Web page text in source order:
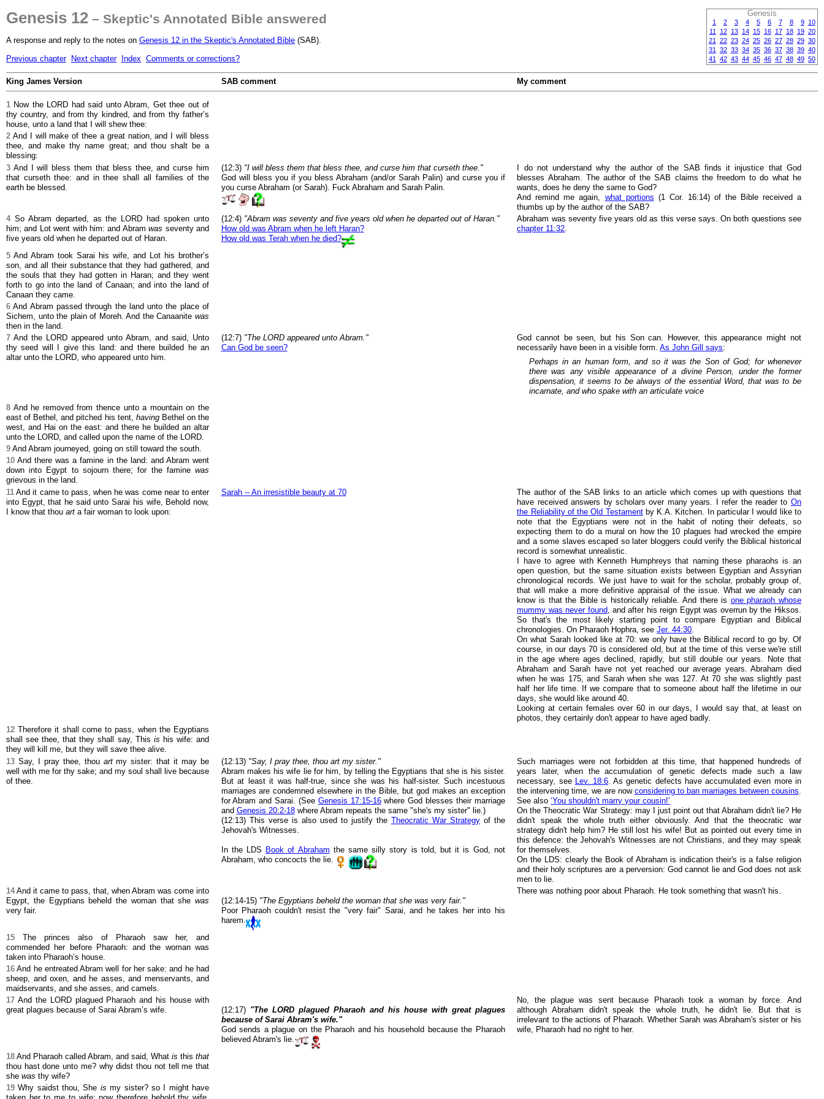
Genesis
1 2 3 4 5 6 7 8 9
10
11
12 13 14 15 16 17 18 19 20
21
22 23 24 25 26 27 28 29 30
31
32 33 34 35 36 37 38 39 40
41
42 43 44 45 46 47 48 49 50
Genesis 12 – Skeptic's Annotated Bible answered
A response and reply to the notes on Genesis 12 in the Skeptic's Annotated Bible (SAB).
Previous chapter
Next chapter Index Comments or corrections?
King James Version SAB comment My comment
1 Now the LORD had said unto Abram, Get thee out of
thy country, and from thy kindred, and from thy father’s
house, unto a land that I will shew thee:
2 And I will make of thee a great nation, and I will bless
thee, and make thy name great; and thou shalt be a
blessing:
3 And I will bless them that bless thee, and curse him
that curseth thee: and in thee shall all families of the
earth be blessed.
(12:3) "I will bless them that bless thee, and curse him that curseth thee."
God will bless you if you bless Abraham (and/or Sarah Palin) and curse you if
you curse Abraham (or Sarah). Fuck Abraham and Sarah Palin.
I do not understand why the author of the SAB finds it injustice that God
blesses Abraham. The author of the SAB claims the freedom to do what he
wants, does he deny the same to God?
And remind me again, what portions (1 Cor. 16:14) of the Bible received a
thumbs up by the author of the SAB?
4 So Abram departed, as the LORD had spoken unto
him; and Lot went with him: and Abramwas seventy and
five years old when he departed out of Haran.
(12:4) "Abram was seventy and five years old when he departed out of Haran."
How old was Abram when he left Haran?
How old was Terah when he died?
Abraham was seventy five years old as this verse says. On both questions see
chapter 11:32.
5 And Abram took Sarai his wife, and Lot his brother’s
son, and all their substance that they had gathered, and
the souls that they had gotten in Haran; and they went
forth to go into the land of Canaan; and into the land of
Canaan they came.
6 And Abram passed through the land unto the place of
Sichem, unto the plain of Moreh. And the Canaanite was
then in the land.
7 And the LORD appeared unto Abram, and said, Unto
thy seed will I give this land: and there builded he an
altar unto the LORD, who appeared unto him.
(12:7) "The LORD appeared unto Abram."
Can God be seen?
God cannot be seen, but his Son can. However, this appearance might not
necessarily have been in a visible form.As John Gill says:
Perhaps in an human form, and so it was the Son of God; for whenever
there was any visible appearance of a divine Person, under the former
dispensation, it seems to be always of the essential Word, that was to be
incarnate, and who spake with an articulate voice
8 And he removed from thence unto a mountain on the
east of Bethel, and pitched his tent, havingBethel on the
west, and Hai on the east: and there he builded an altar
unto the LORD, and called upon the name of the LORD.
9 And Abram journeyed, going on still toward the south.
10 And there was a famine in the land: and Abram went
down into Egypt to sojourn there; for the famine was
grievous in the land.
11 And it came to pass, when he was come near to enter
into Egypt, that he said unto Sarai his wife, Behold now,
I know that thou art a fair woman to look upon:
Sarah -- An irresistible beauty at 70
The author of the SAB links to an article which comes up with questions that
have received answers by scholars over many years. I refer the reader to On
the Reliability of the Old Testamentby K.A. Kitchen. In particular I would like to
note that the Egyptians were not in the habit of noting their defeats, so
expecting them to do a mural on how the 10 plagues had wrecked the empire
and a some slaves escaped so later bloggers could verify the Biblical historical
record is somewhat unrealistic.
I have to agree with Kenneth Humphreys that naming these pharaohs is an
open question, but the same situation exists between Egyptian and Assyrian
chronological records. We just have to wait for the scholar, probably group of,
that will make a more definitive appraisal of the issue. What we already can
know is that the Bible is historically reliable. And there is one pharaoh whose
mummy was never found , and after his reign Egypt was overrun by the Hiksos.
So that's the most likely starting point to compare Egyptian and Biblical
chronologies. On Pharaoh Hophra, seeJer. 44:30
On what Sarah looked like at 70: we only have the Biblical record to go by. Of
course, in our days 70 is considered old, but at the time of this verse we're still
in the age where ages declined, rapidly, but still double our years. Note that
Abraham and Sarah have not yet reached our average years. Abraham died
when he was 175, and Sarah when she was 127. At 70 she was slightly past
half her life time. If we compare that to someone about half the lifetime in our
days, she would like around 40.
Looking at certain females over 60 in our days, I would say that, at least on
photos, they certainly don't appear to have aged badly.
12 Therefore it shall come to pass, when the Egyptians
shall see thee, that they shall say, This is his wife: and
they will kill me, but they will save thee alive.
13 Say, I pray thee, thou artmy sister: that it may be
well with me for thy sake; and my soul shall live because
of thee.
(12:13) "Say, I pray thee, thou art my sister."
Abram makes his wife lie for him, by telling the Egyptians that she is his sister.
But at least it was half-true, since she was his half-sister. Such incestuous
marriages are condemned elsewhere in the Bible, but god makes an exception
for Abram and Sarai. (See Genesis 17:15-16where God blesses their marriage
and Genesis 20:2-18where Abram repeats the same "she's my sister" lie.)
(12:13) This verse is also used to justify the Theocratic War Strategyof the
Jehovah's Witnesses.
In the LDS Book of Abraham the same silly story is told, but it is God, not
Abraham, who concocts the lie.
Such marriages were not forbidden at this time, that happened hundreds of
years later, when the accumulation of genetic defects made such a law
necessary, see Lev. 18:6 . As genetic defects have accumulated even more in
the intervening time, we are now considering to ban marriages between cousins
See also‘You shouldn't marry your cousin!’
On the Theocratic War Strategy: may I just point out that Abraham didn't lie? He
didn't speak the whole truth either obviously. And that the theocratic war
strategy didn't help him? He still lost his wife! But as pointed out every time in
this defence: the Jehovah's Witnesses are not Christians, and they may speak
for themselves.
On the LDS: clearly the Book of Abraham is indication their's is a false religion
and their holy scriptures are a perversion: God cannot lie and God does not ask
men to lie.
14 And it came to pass, that, when Abram was come into
Egypt, the Egyptians beheld the woman that she was
very fair.
(12:14-15) "The Egyptians beheld the woman that she was very fair."
Poor Pharaoh couldn't resist the "very fair" Sarai, and he takes her into his
harem.
There was nothing poor about Pharaoh. He took something that wasn't his.
15 The princes also of Pharaoh saw her, and
commended her before Pharaoh: and the woman was
taken into Pharaoh’s house.
16 And he entreated Abram well for her sake: and he had
sheep, and oxen, and he asses, and menservants, and
maidservants, and she asses, and camels.
17 And the LORD plagued Pharaoh and his house with
great plagues because of Sarai Abram’s wife.
(12:17) "The LORD plagued Pharaoh and his house with great plagues
because of Sarai Abram's wife."
God sends a plague on the Pharaoh and his household because the Pharaoh
believed Abram's lie.
No, the plague was sent because Pharaoh took a woman by force. And
although Abraham didn't speak the whole truth, he didn't lie. But that is
irrelevant to the actions of Pharaoh. Whether Sarah was Abraham's sister or his
wife, Pharaoh had no right to her.
18 And Pharaoh called Abram, and said, What is this that
thou hast done unto me? why didst thou not tell me that
she was thy wife?
19 Why saidst thou, She is my sister? so I might have